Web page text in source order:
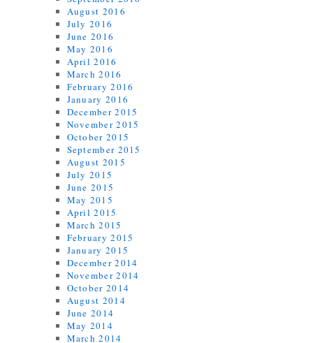
August 2016
July 2016
June 2016
May 2016
April 2016
March 2016
February 2016
January 2016
December 2015
November 2015
October 2015
September 2015
August 2015
July 2015
June 2015
May 2015
April 2015
March 2015
February 2015
January 2015
December 2014
November 2014
October 2014
August 2014
June 2014
May 2014
March 2014